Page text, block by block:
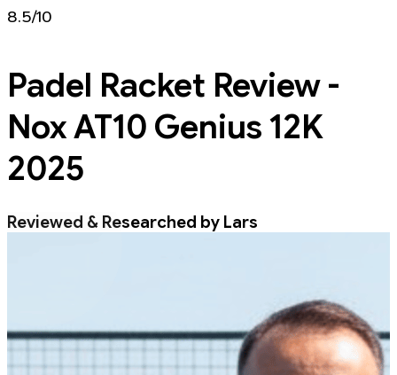
8.5/10
Padel Racket Review -
Nox AT10 Genius 12K
2025
Reviewed & Researched by Lars